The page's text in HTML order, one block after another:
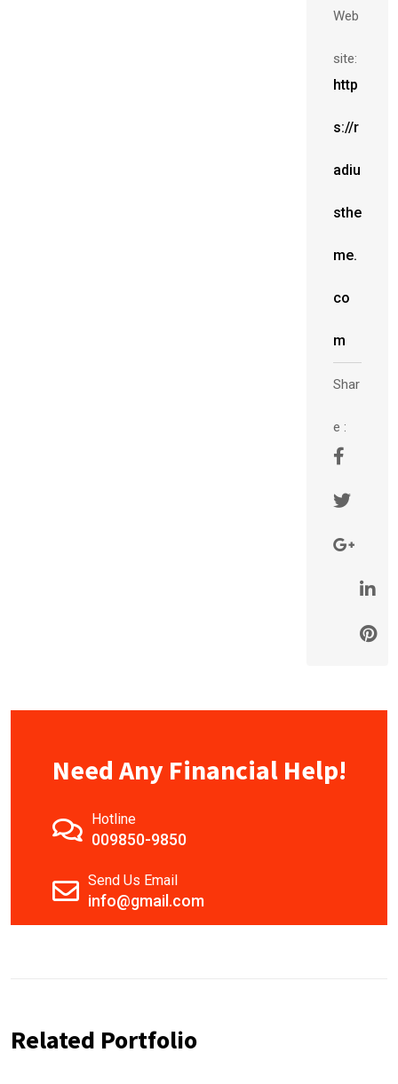
Web
site:
http
s://r
adiu
sthe
me.
co
m
Shar
e :
Need Any Financial Help!
Hotline
009850-9850
Send Us Email
info@gmail.com
Related Portfolio